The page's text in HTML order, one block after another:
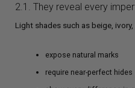
2.1. They reveal every
Light shades such as beige,
expose natural marks
require near-perfect hides